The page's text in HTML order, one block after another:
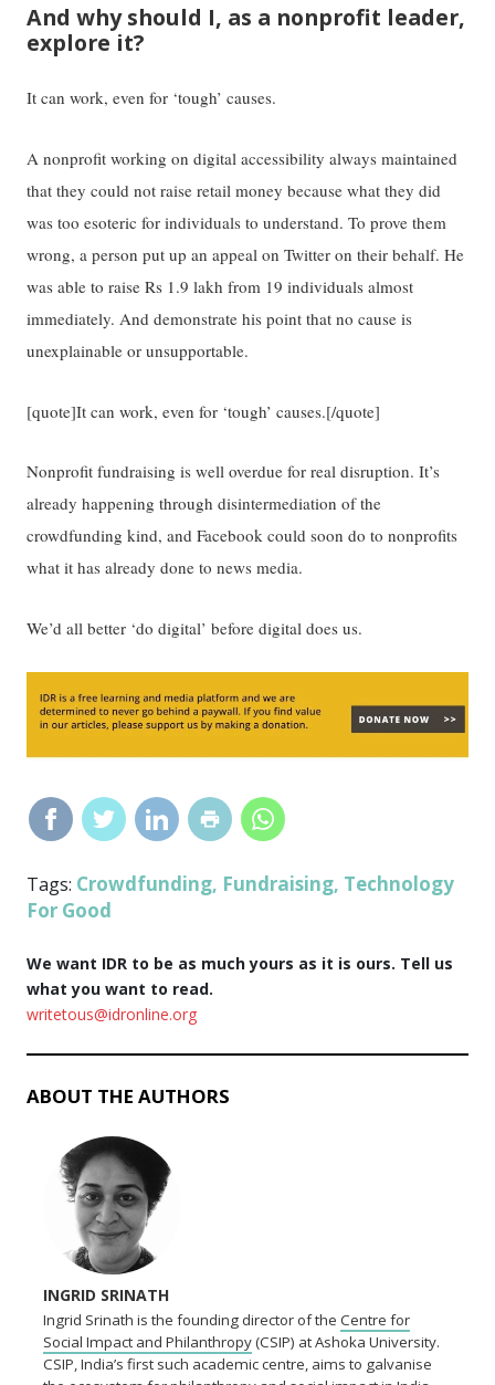
And why should I, as a nonprofit leader,
explore it?
It can work, even for ‘tough’ causes.
A nonprofit working on digital accessibility always maintained
that they could not raise retail money because what they did
was too esoteric for individuals to understand. To prove them
wrong, a person put up an appeal on Twitter on their behalf. He
was able to raise Rs 1.9 lakh from 19 individuals almost
immediately. And demonstrate his point that no cause is
unexplainable or unsupportable.
[quote]It can work, even for ‘tough’ causes.[/quote]
Nonprofit fundraising is well overdue for real disruption. It’s
already happening through disintermediation of the
crowdfunding kind, and Facebook could soon do to nonprofits
what it has already done to news media.
We’d all better ‘do digital’ before digital does us.
Tags: Crowdfunding, Fundraising, Technology
For Good
We want IDR to be as much yours as it is ours. Tell us
what you want to read.
writetous@idronline.org
ABOUT THE AUTHORS
INGRID SRINATH
Ingrid Srinath is the founding director of theCentre for
Social Impact and Philanthropy(CSIP) at Ashoka University.
CSIP, India’s first such academic centre, aims to galvanise